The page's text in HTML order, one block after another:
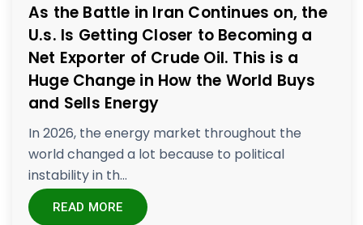
As the Battle in Iran Continues on, the
U.s. Is Getting Closer to Becoming a
Net Exporter of Crude Oil. This is a
Huge Change in How the World Buys
and Sells Energy
In 2026, the energy market throughout the
world changed a lot because to political
instability in th...
READ MORE